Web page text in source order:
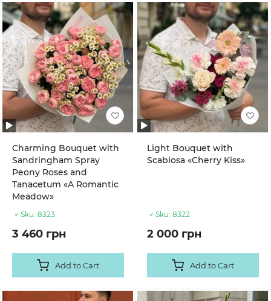
Charming Bouquet with
Sandringham Spray
Peony Roses and
Tanacetum «A Romantic
Meadow»
Sku: 8323
3 460 грн
Add to Cart
Light Bouquet with
Scabiosa «Cherry Kiss»
Sku: 8322
2 000 грн
Add to Cart